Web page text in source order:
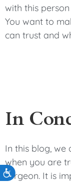
Accessibility
with this
You want to
can trust and
In
In this blog, we
when you are
surgeon. It is